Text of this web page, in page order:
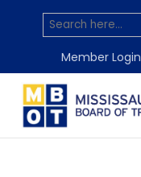
Member Login